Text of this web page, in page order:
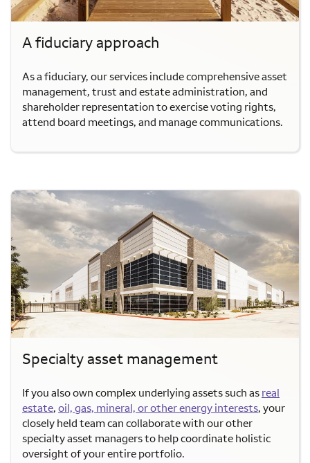
A fiduciary approach
As a fiduciary, our services include comprehensive asset
management, trust and estate administration, and
shareholder representation to exercise voting rights,
attend board meetings, and manage communications.
Specialty asset management
If you also own complex underlying assets such as real
estate, oil, gas, mineral, or other energy interests, your
closely held team can collaborate with our other
specialty asset managers to help coordinate holistic
oversight of your entire portfolio.